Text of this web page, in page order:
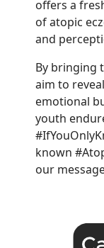
offers a
of atopic
and
By bringing
aim to
emotional
youth
known
our